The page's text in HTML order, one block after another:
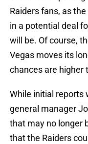
Raiders fans, as
in a potential deal
will be. Of course,
Vegas moves its
chances are higher
While initial reports
general manager
that may no longer
that the Raiders